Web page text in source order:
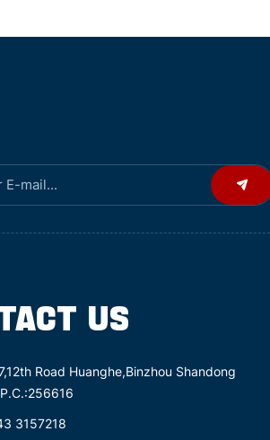
US
Road Huanghe,Binzhou Shandong
3157218